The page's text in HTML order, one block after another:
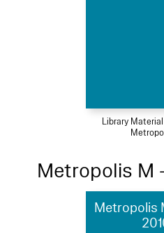
Library
Metropolis M
Metropolis